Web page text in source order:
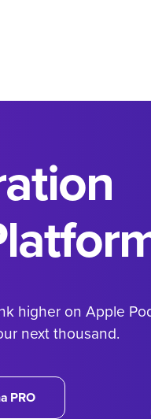
higher on Apple
next thousand.
PRO